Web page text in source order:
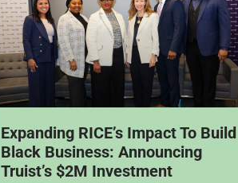
Expanding RICE’s Impact To Build
Black Business: Announcing
Truist’s $2M Investment